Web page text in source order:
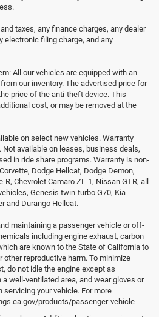
taxes, any finance charges, any dealer
electronic filing charge, and any
All our vehicles are equipped with an
our inventory. The advertised price for
price of the anti-theft device. This
cost, or may be removed at the
on select new vehicles. Warranty
available on leases, business deals,
in ride share programs. Warranty is non-
Dodge Hellcat, Dodge Demon,
R, Chevrolet Camaro ZL-1, Nissan GTR, all
Genesis twin-turbo G70, Kia
and Durango Hellcat.
maintaining a passenger vehicle or off-
including engine exhaust, carbon
are known to the State of California to
reproductive harm. To minimize
do not idle the engine except as
well-ventilated area, and wear gloves or
your vehicle. For more
products/passenger-vehicle